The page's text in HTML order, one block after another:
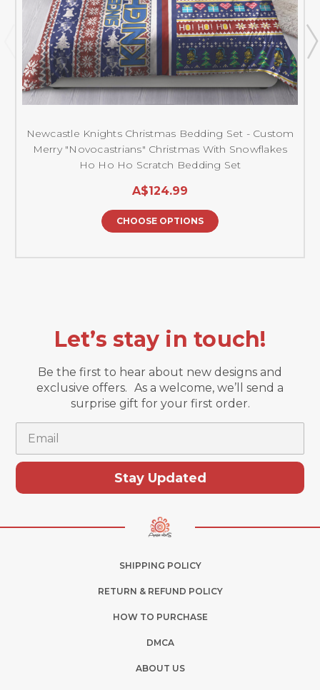
Newcastle Knights Christmas Bedding Set - Custom
Merry "Novocastrians" Christmas With Snowflakes
Ho Ho Ho Scratch Bedding Set
A$124.99
CHOOSE OPTIONS
Let’s stay in touch!
Be the first to hear about new designs and
exclusive offers. As a welcome, we’ll send a
surprise gift for your first order.
Stay Updated
SHIPPING POLICY
RETURN & REFUND POLICY
HOW TO PURCHASE
DMCA
ABOUT US